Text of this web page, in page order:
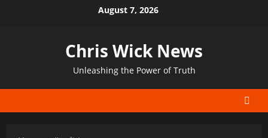
August 7, 2026
Chris Wick News
Unleashing the Power of Truth